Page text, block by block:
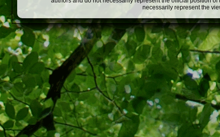
necessarily represent the